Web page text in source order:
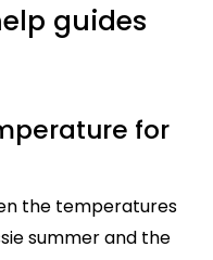
guides
for
the temperatures
summer and the